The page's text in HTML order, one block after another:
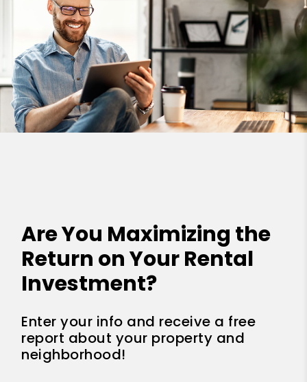
Are You Maximizing the
Return on Your Rental
Investment?
Enter your info and receive a free
report about your property and
neighborhood!